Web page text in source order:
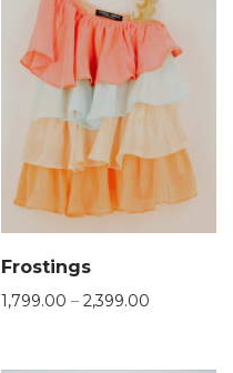
Frostings
1,799.00 – 2,399.00